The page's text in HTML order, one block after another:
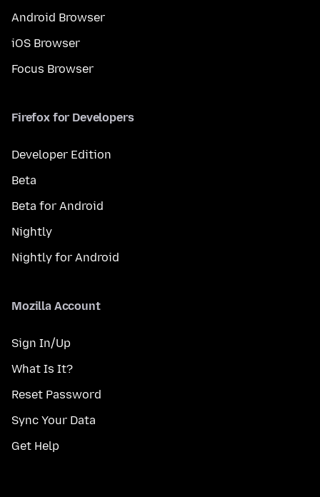
Android Browser
iOS Browser
Focus Browser
Firefox for Developers
Developer Edition
Beta
Beta for Android
Nightly
Nightly for Android
Mozilla Account
Sign In/Up
What Is It?
Reset Password
Sync Your Data
Get Help